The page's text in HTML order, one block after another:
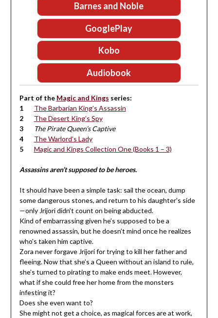
Barnes and Noble
GooglePlay
Kobo
Audiobook
Part of the Magic and Kings series:
The Barbarian King’s Assassin
The Desert King’s Spy
The Pirate Queen’s Captive
The Warlord’s Lady
Magic and Kings Collection One (Books 1 – 3)
Assassins aren’t supposed to be heroes.
It should have been a simple task: sail the ocean, dump
some dangerous stones, and return to his daughter’s side
—only Jrijori didn’t count on being abducted.
Kind of embarrassing given he’s supposed to be a
renowned assassin, but he doesn’t mind once he realizes
who’s taken him captive.
Zora never forgave Jrijori for trying to kill her father and
fleeing. Now that she’s a Queen without an island to rule,
she’s turned to pirating to make ends meet. However,
what if she could free her home from the monsters
infesting it?
Does she even want to?
She might not get a choice, as magical forces are at work,